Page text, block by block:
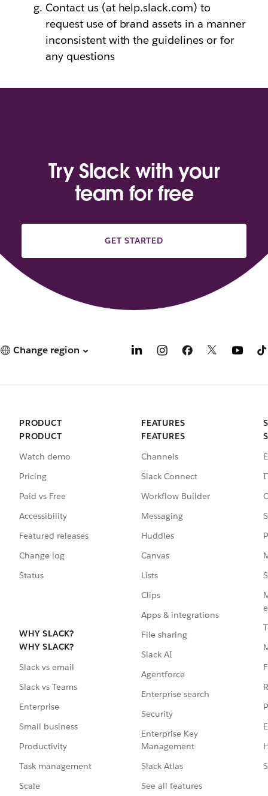
Contact us (at help.slack.com) to
request use of brand assets in a manner
inconsistent with the guidelines or for
any questions
Try Slack with your
team for free
GET STARTED
Change region
PRODUCT
PRODUCT
Watch demo
Pricing
Paid vs Free
Accessibility
Featured releases
Change log
Status
WHY SLACK?
WHY SLACK?
Slack vs email
Slack vs Teams
Enterprise
Small business
Productivity
Task management
Scale
FEATURES
FEATURES
Channels
Slack Connect
Workflow Builder
Messaging
Huddles
Canvas
Lists
Clips
Apps & integrations
File sharing
Slack AI
Agentforce
Enterprise search
Security
Enterprise Key
Management
Slack Atlas
See all features